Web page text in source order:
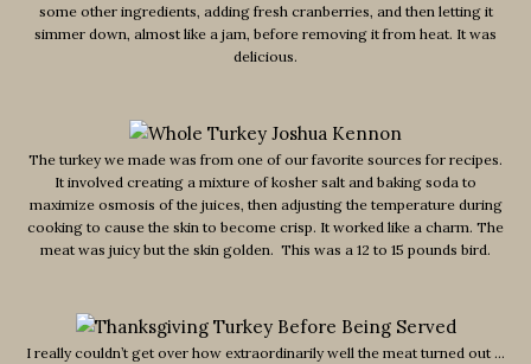
some other ingredients, adding fresh cranberries, and then letting it
simmer down, almost like a jam, before removing it from heat. It was
delicious.
The turkey we made was from one of our favorite sources for recipes.
It involved creating a mixture of kosher salt and baking soda to
maximize osmosis of the juices, then adjusting the temperature during
cooking to cause the skin to become crisp. It worked like a charm. The
meat was juicy but the skin golden. This was a 12 to 15 pounds bird.
I really couldn’t get over how extraordinarily well the meat turned out …